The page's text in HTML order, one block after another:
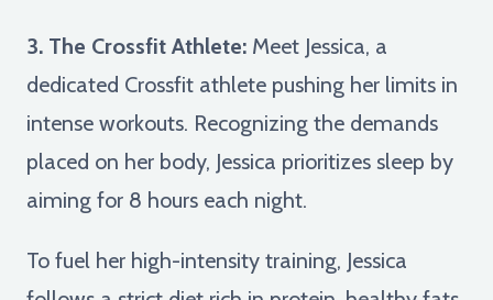
3. The Crossfit Athlete: Meet Jessica, a
dedicated Crossfit athlete pushing her limits in
intense workouts. Recognizing the demands
placed on her body, Jessica prioritizes sleep by
aiming for 8 hours each night.
To fuel her high-intensity training, Jessica